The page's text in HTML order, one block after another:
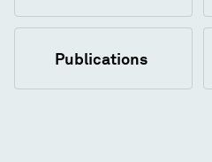
Publications